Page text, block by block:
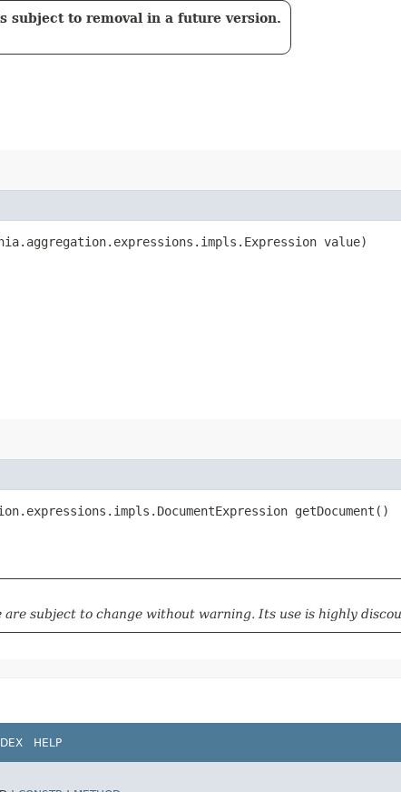
subject to removal in a future version.
value)
getDocument()
subject to change without warning. Its use is highly
HELP